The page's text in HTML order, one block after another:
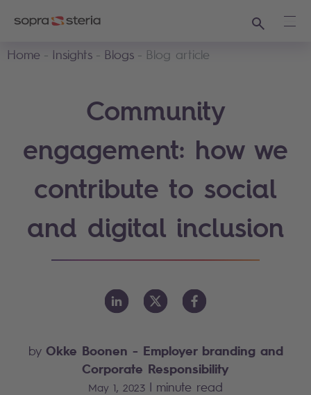
Search
Home
Insights Blogs Blog article
Community
engagement: how we
contribute to social
and digital inclusion
by Okke Boonen - Employer branding and
Corporate Responsibility
May 1, 2023 | minute read